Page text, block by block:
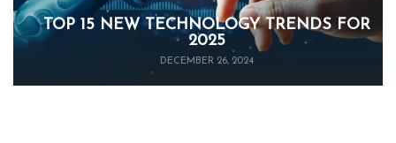
TOP 15 NEW TECHNOLOGY TRENDS FOR
2025
DECEMBER 26, 2024